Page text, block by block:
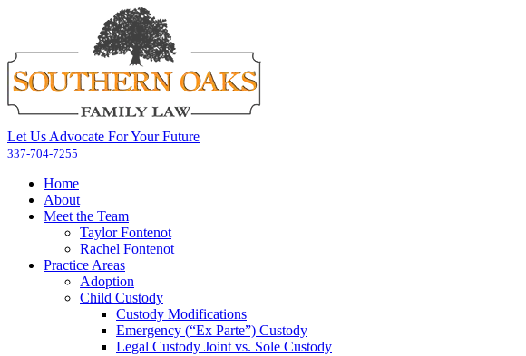
Let Us Advocate For Your Future
337-704-7255
Home
About
Meet the Team
Taylor Fontenot
Rachel Fontenot
Practice Areas
Adoption
Child Custody
Custody Modifications
Emergency (“Ex Parte”) Custody
Legal Custody Joint vs. Sole Custody